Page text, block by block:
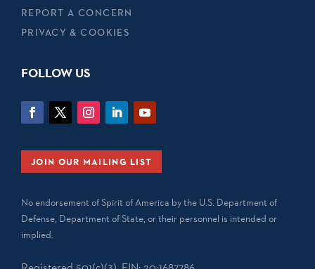
REPORT A CONCERN
PRIVACY & COOKIES
FOLLOW US
JOIN OUR MAILING LIST
No endorsement of Spirit of America by the U.S. Department of
Defense, Department of State, or their personnel is intended or
implied.